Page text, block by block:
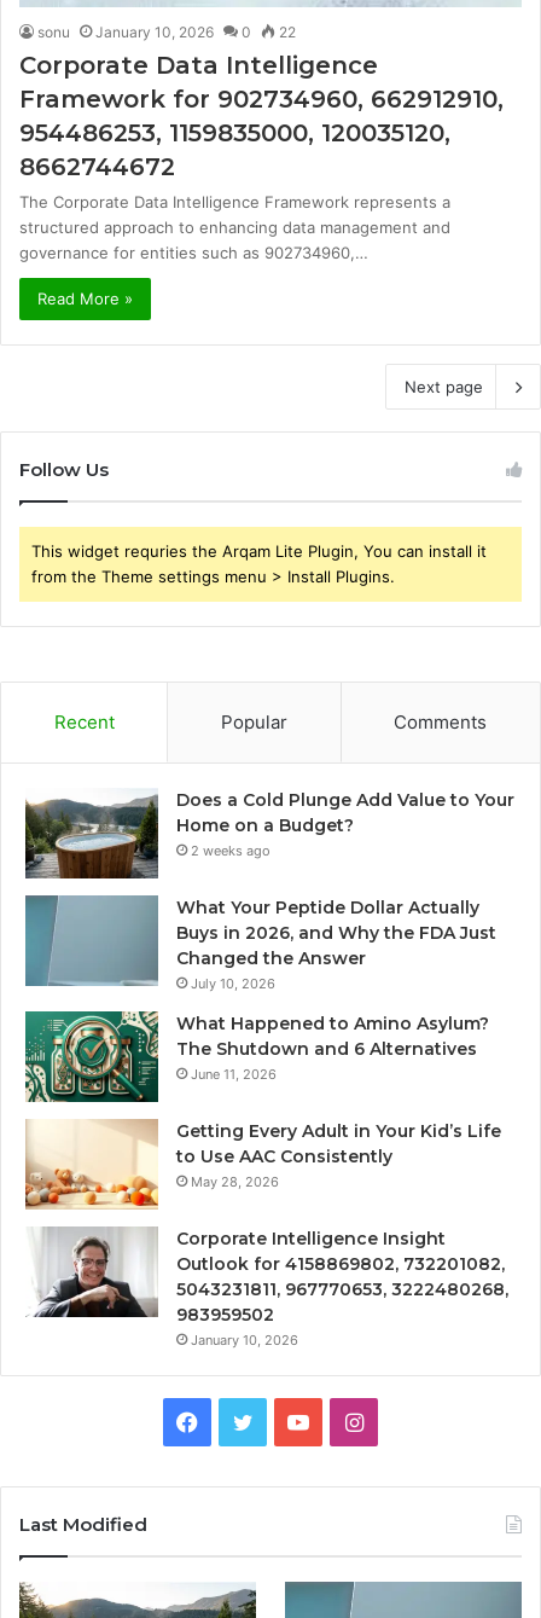
sonu January 10, 2026 0 22
Corporate Data Intelligence
Framework for 902734960, 662912910,
954486253, 1159835000, 120035120,
8662744672
The Corporate Data Intelligence Framework represents a
structured approach to enhancing data management and
governance for entities such as 902734960,…
Read More »
Next page
Follow Us
This widget requries the Arqam Lite Plugin, You can install it
from the Theme settings menu > Install Plugins.
Recent Popular Comments
Does a Cold Plunge Add Value to Your
Home on a Budget?
2 weeks ago
What Your Peptide Dollar Actually
Buys in 2026, and Why the FDA Just
Changed the Answer
July 10, 2026
What Happened to Amino Asylum?
The Shutdown and 6 Alternatives
June 11, 2026
Getting Every Adult in Your Kid’s Life
to Use AAC Consistently
May 28, 2026
Corporate Intelligence Insight
Outlook for 4158869802, 732201082,
5043231811, 967770653, 3222480268,
983959502
January 10, 2026
Facebook
TwitterYouTubeInstagram
Last Modified